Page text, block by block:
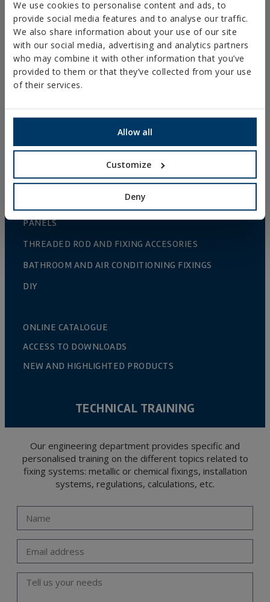
We use cookies to personalise content and ads, to
provide social media features and to analyse our traffic.
We also share information about your use of our site
with our social media, advertising and analytics partners
who may combine it with other information that you’ve
provided to them or that they’ve collected from your use
of their services.
Allow all
Customize
Deny
WOOD CONNECTORS
STANDARDIZED NUTS AND BOLTS
PLUGS, TIPS AND ACCESSORIES
HEAVY METAL CLAMPS
FIRE PROTECTION SYSTEMS
GUTTER SUPPORTS
INSTALLATION SYSTEMS AND FIXINGS FOR SOLAR
PANELS
THREADED ROD AND FIXING ACCESORIES
BATHROOM AND AIR CONDITIONING FIXINGS
DIY
ONLINE CATALOGUE
ACCESS TO DOWNLOADS
NEW AND HIGHLIGHTED PRODUCTS
TECHNICAL TRAINING
Our engineering department provides specific and
personalised training on the different topics related to
fixing systems: metallic or chemical fixings, installation
systems, regulations, calculations, etc.